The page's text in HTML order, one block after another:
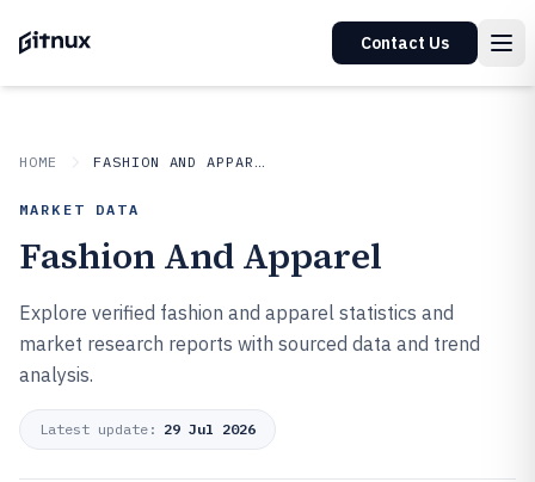
Contact Us
HOME FASHION AND APPAREL
MARKET DATA
Fashion And Apparel
Explore verified fashion and apparel statistics and
market research reports with sourced data and trend
analysis.
Latest update: 29 Jul 2026